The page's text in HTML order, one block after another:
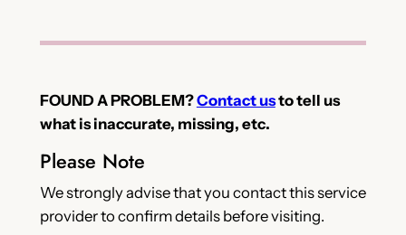
FOUND A PROBLEM?Contact usto tell us
what is inaccurate, missing, etc.
Please Note
We strongly advise that you contact this service
provider to confirm details before visiting.